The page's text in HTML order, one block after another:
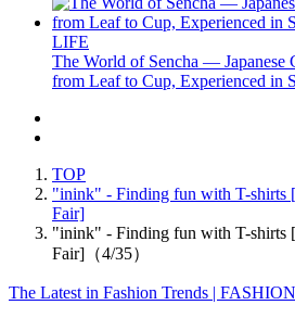
LIFE
The World of Sencha — Japanese
from Leaf to Cup, Experienced in
TOP
"inink" - Finding fun with T-shirts
Fair]
"inink" - Finding fun with T-shirts
Fair]（4/35）
The Latest in Fashion Trends |